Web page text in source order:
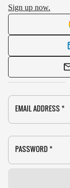
Sign up now.
EMAIL ADDRESS *
PASSWORD *